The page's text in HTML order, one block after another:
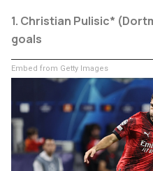
1. Christian Pulisic*
goals
Embed from Getty Images